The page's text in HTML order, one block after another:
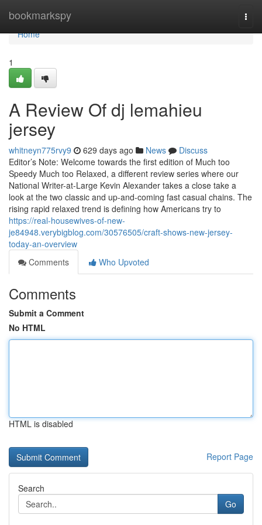
bookmarkspy
Home
Home
1
A Review Of dj lemahieu
jersey
whitneyn775rvy9 629 days ago News
Discuss
Editor’s Note: Welcome towards the first edition of Much too
Speedy Much too Relaxed, a different review series where our
National Writer-at-Large Kevin Alexander takes a close take a
look at the two classic and up-and-coming fast casual chains. The
rising rapid relaxed trend is defining how Americans try to
https://real-housewives-of-new-
je84948.verybigblog.com/30576505/craft-shows-new-jersey-
today-an-overview
Comments
Who Upvoted
Comments
Submit a Comment
No HTML
HTML is disabled
Report Page
Search
Go